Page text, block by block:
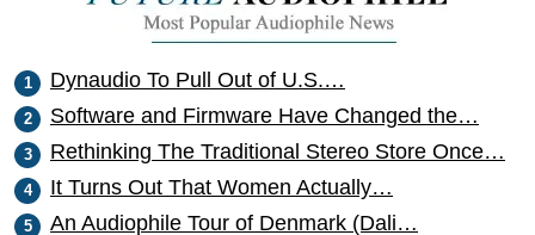
Dynaudio To Pull Out of U.S.…
Software and Firmware Have Changed the…
Rethinking The Traditional Stereo Store Once…
It Turns Out That Women Actually…
An Audiophile Tour of Denmark (Dali…